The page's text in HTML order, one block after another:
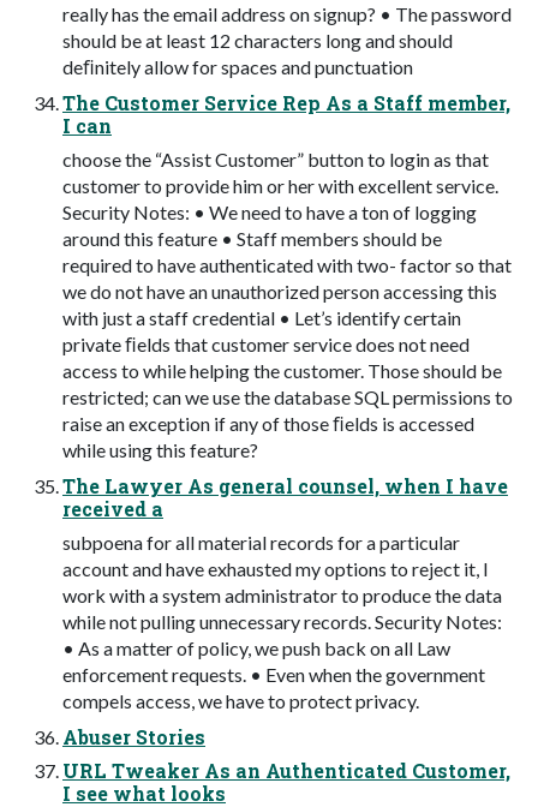
really has the email address on signup? • The password
should be at least 12 characters long and should
deﬁnitely allow for spaces and punctuation
The Customer Service Rep As a Staff member,
I can
choose the “Assist Customer” button to login as that
customer to provide him or her with excellent service.
Security Notes: • We need to have a ton of logging
around this feature • Staff members should be
required to have authenticated with two- factor so that
we do not have an unauthorized person accessing this
with just a staff credential • Let’s identify certain
private ﬁelds that customer service does not need
access to while helping the customer. Those should be
restricted; can we use the database SQL permissions to
raise an exception if any of those ﬁelds is accessed
while using this feature?
The Lawyer As general counsel, when I have
received a
subpoena for all material records for a particular
account and have exhausted my options to reject it, I
work with a system administrator to produce the data
while not pulling unnecessary records. Security Notes:
• As a matter of policy, we push back on all Law
enforcement requests. • Even when the government
compels access, we have to protect privacy.
Abuser Stories
URL Tweaker As an Authenticated Customer,
I see what looks